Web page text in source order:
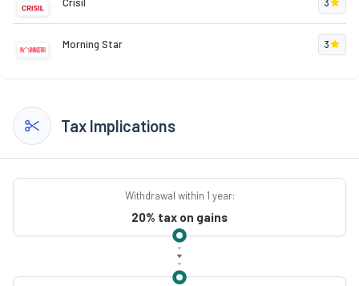
Morning Star 3
Tax Implications
Withdrawal within 1 year:
20% tax on gains